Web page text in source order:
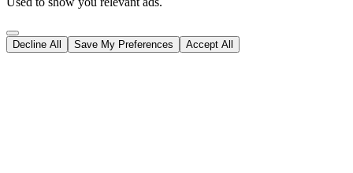
Decline All Save My Preferences Accept All